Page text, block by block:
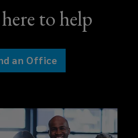
to help
an Office